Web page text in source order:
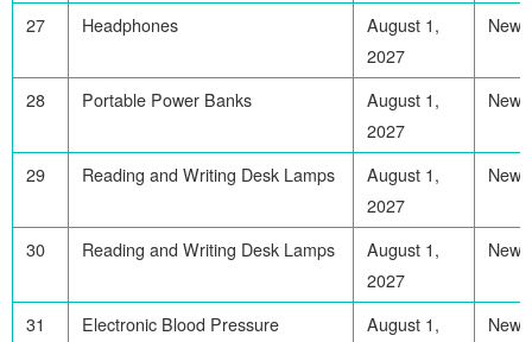
27 Headphones
August 1,
2027
28 Portable Power Banks
August 1,
2027
29 Reading and Writing Desk Lamps
August 1,
2027
30 Reading and Writing Desk Lamps
August 1,
2027
31
Electronic Blood Pressure
August 1,